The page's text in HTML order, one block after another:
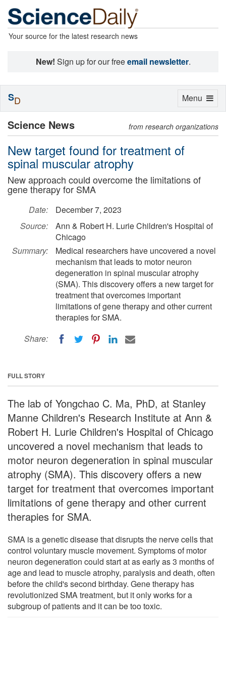
Your source for the latest research news
New! Sign up for our freeemail newsletter.
Science News from research organizations
New target found for treatment of
spinal muscular atrophy
New approach could overcome the limitations of
gene therapy for SMA
Date:
December 7, 2023
Source:
Ann & Robert H. Lurie Children's Hospital of
Chicago
Summary:
Medical researchers have uncovered a novel
mechanism that leads to motor neuron
degeneration in spinal muscular atrophy
(SMA). This discovery offers a new target for
treatment that overcomes important
limitations of gene therapy and other current
therapies for SMA.
Share:
FULL STORY
The lab of Yongchao C. Ma, PhD, at Stanley
Manne Children's Research Institute at Ann &
Robert H. Lurie Children's Hospital of Chicago
uncovered a novel mechanism that leads to
motor neuron degeneration in spinal muscular
atrophy (SMA). This discovery offers a new
target for treatment that overcomes important
limitations of gene therapy and other current
therapies for SMA.
SMA is a genetic disease that disrupts the nerve cells that
control voluntary muscle movement. Symptoms of motor
neuron degeneration could start at as early as 3 months of
age and lead to muscle atrophy, paralysis and death, often
before the child's second birthday. Gene therapy has
revolutionized SMA treatment, but it only works for a
subgroup of patients and it can be too toxic.
Toggle
Menu
SD